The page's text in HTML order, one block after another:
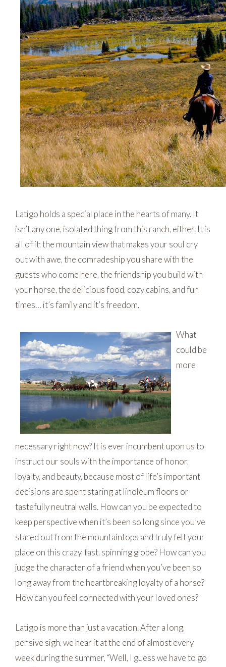
Latigo holds a special place in the hearts of many. It
isn’t any one, isolated thing from this ranch, either. It is
all of it; the mountain view that makes your soul cry
out with awe, the comradeship you share with the
guests who come here, the friendship you build with
your horse, the delicious food, cozy cabins, and fun
times… it’s family and it’s freedom.
What
could be
more
necessary right now? It is ever incumbent upon us to
instruct our souls with the importance of honor,
loyalty, and beauty, because most of life’s important
decisions are spent staring at linoleum floors or
tastefully neutral walls. How can you be expected to
keep perspective when it’s been so long since you’ve
stared out from the mountaintops and truly felt your
place on this crazy, fast, spinning globe? How can you
judge the character of a friend when you’ve been so
long away from the heartbreaking loyalty of a horse?
How can you feel connected with your loved ones?
Latigo is more than just a vacation. After a long,
pensive sigh, we hear it at the end of almost every
week during the summer, “Well, I guess we have to go